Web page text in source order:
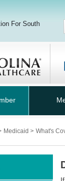
For South
Medicaid > What's